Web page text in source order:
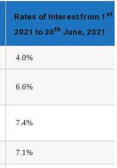
Rates of Interest from 1 st
2021 to 30th June, 2021
4.0%
6.6%
7.4%
7.1%